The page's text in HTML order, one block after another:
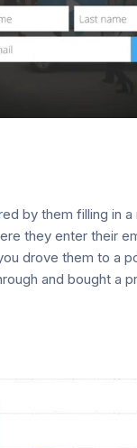
by them filling in
they enter their
drove them to a
and bought a